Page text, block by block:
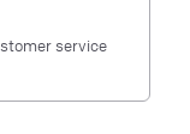
service